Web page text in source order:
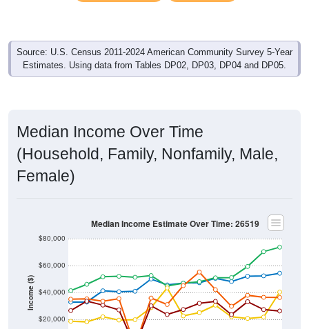
Source: U.S. Census 2011-2024 American Community Survey 5-Year
Estimates. Using data from Tables DP02, DP03, DP04 and DP05.
Median Income Over Time
(Household, Family, Nonfamily, Male,
Female)
Income ($)
$20,000
$40,000
$60,000
$80,000
Median Income Estimate Over Time: 26519